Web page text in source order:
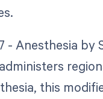
- Anesthesia by
this